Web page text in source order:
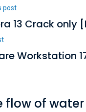
post
13 Crack
Workstation
flow of water